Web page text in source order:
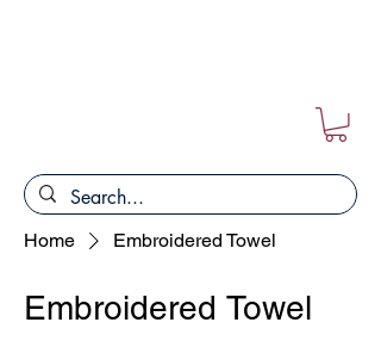
Home Embroidered Towel
Embroidered Towel